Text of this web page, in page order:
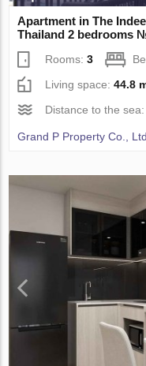
Apartment in The
Thailand 2 bedrooms
Rooms:3
Living space:44.8
Distance to the
Grand P Property Co., Ltd.